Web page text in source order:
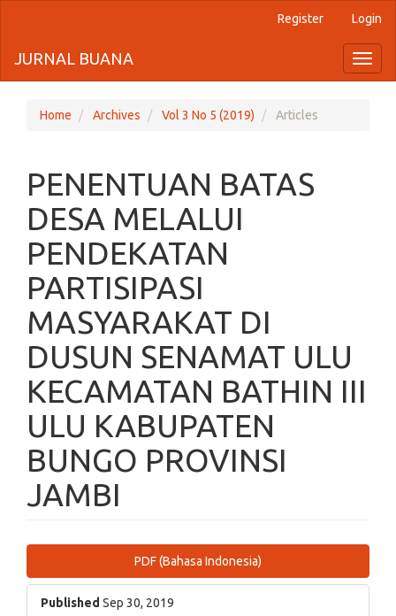
jump
to
page
Main
Navigation
Main
Content
Sidebar
Register Login
JURNAL BUANA
Home Archives Vol 3 No 5 (2019) Articles
PENENTUAN BATAS
DESA MELALUI
PENDEKATAN
PARTISIPASI
MASYARAKAT DI
DUSUN SENAMAT ULU
KECAMATAN BATHIN III
ULU KABUPATEN
BUNGO PROVINSI
JAMBI
Sidebar
PDF (Bahasa Indonesia)
Published Sep 30, 2019